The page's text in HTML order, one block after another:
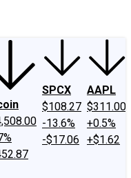
SPCX
$108.27
-13.6%
-$17.06
AAPL
$311.00
+0.5%
+$1.62